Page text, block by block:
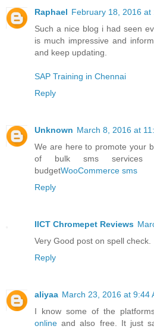
Raphael February 18, 2016 at
Such a nice blog i had seen
is much impressive and
and keep updating.
SAP Training in Chennai
Reply
Unknown March 8, 2016 at
We are here to promote your
of bulk sms services
budgetWooCommerce sms
Reply
IICT Chromepet Reviews
Very Good post on spell check.
Reply
aliyaa March 23, 2016 at 9:44
I know some of the
online and also free. It just